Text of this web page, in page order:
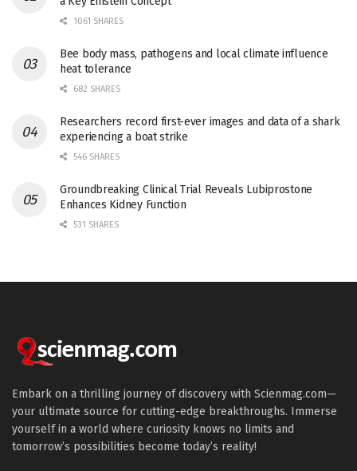
1061 SHARES
Bee body mass, pathogens and local climate influence
heat tolerance
682 SHARES
Researchers record first-ever images and data of a shark
experiencing a boat strike
546 SHARES
Groundbreaking Clinical Trial Reveals Lubiprostone
Enhances Kidney Function
531 SHARES
Embark on a thrilling journey of discovery with Scienmag.com—
your ultimate source for cutting-edge breakthroughs. Immerse
yourself in a world where curiosity knows no limits and
tomorrow’s possibilities become today’s reality!